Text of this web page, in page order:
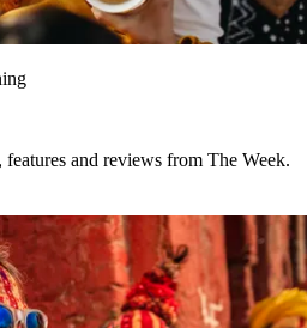
and reviews from The Week.